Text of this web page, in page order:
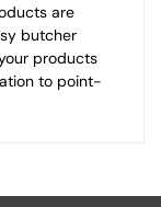
are
butcher
products
to point-